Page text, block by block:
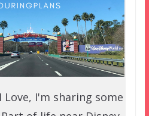
Love, I'm sharing some